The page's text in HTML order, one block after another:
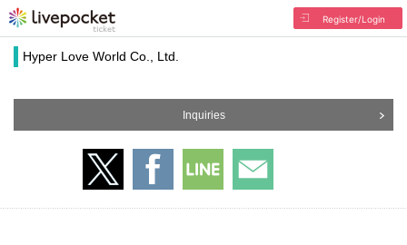
Register/Login
Hyper Love World Co., Ltd.
Inquiries